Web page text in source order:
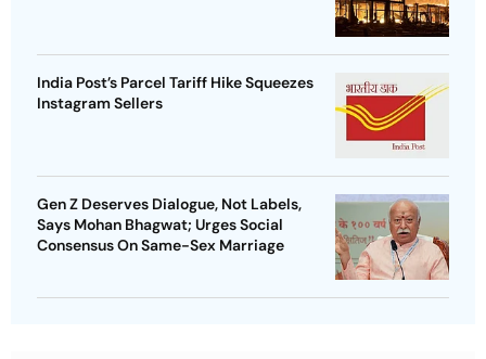
India Post’s Parcel Tariff Hike Squeezes
Instagram Sellers
Gen Z Deserves Dialogue, Not Labels,
Says Mohan Bhagwat; Urges Social
Consensus On Same-Sex Marriage